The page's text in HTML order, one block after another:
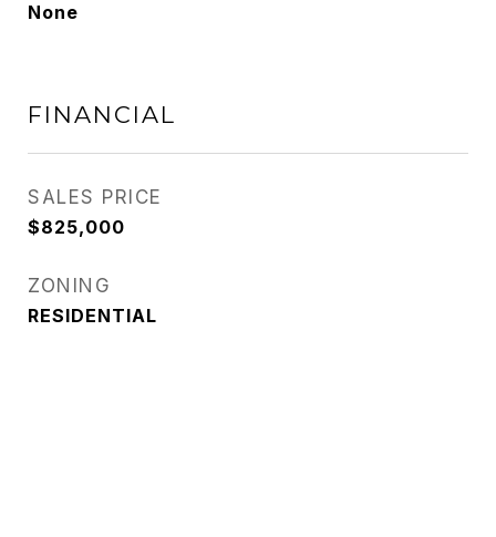
None
FINANCIAL
SALES PRICE
$825,000
ZONING
RESIDENTIAL